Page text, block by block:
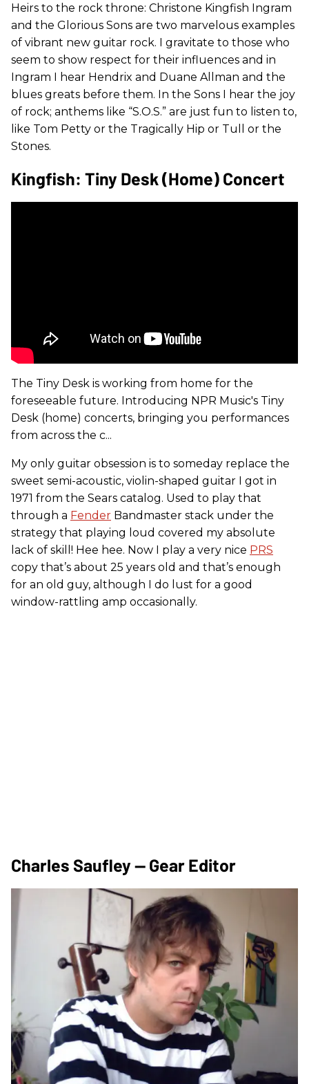
Heirs to the rock throne: Christone Kingfish Ingram
and the Glorious Sons are two marvelous examples
of vibrant new guitar rock. I gravitate to those who
seem to show respect for their influences and in
Ingram I hear Hendrix and Duane Allman and the
blues greats before them. In the Sons I hear the joy
of rock; anthems like “S.O.S.” are just fun to listen to,
like Tom Petty or the Tragically Hip or Tull or the
Stones.
Kingfish: Tiny Desk (Home) Concert
The Tiny Desk is working from home for the
foreseeable future. Introducing NPR Music's Tiny
Desk (home) concerts, bringing you performances
from across the c...
My only guitar obsession is to someday replace the
sweet semi-acoustic, violin-shaped guitar I got in
1971 from the Sears catalog. Used to play that
through a Fender Bandmaster stack under the
strategy that playing loud covered my absolute
lack of skill! Hee hee. Now I play a very nice PRS
copy that’s about 25 years old and that’s enough
for an old guy, although I do lust for a good
window-rattling amp occasionally.
Charles Saufley — Gear Editor